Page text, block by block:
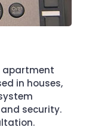
apartment
in houses,
security.